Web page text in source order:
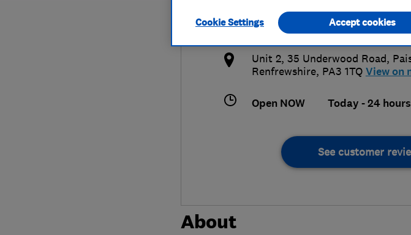
info@abbeyservices.co.uk
https://abbeyservices.co.uk/
Unit 2, 35 Underwood Road,
Renfrewshire, PA3 1TQ View on
Open NOW Today - 24 hours
See customer
About
Cookie Settings Accept cookies